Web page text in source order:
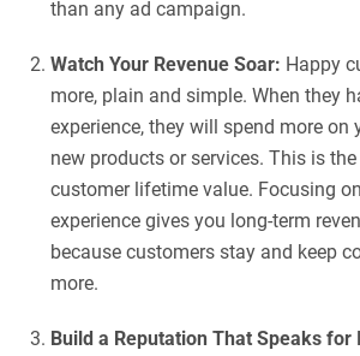
than any ad campaign.
Watch Your Revenue Soar: Happy
more, plain and simple. When they
experience, they will spend more on
new products or services. This is
customer lifetime value. Focusing
experience gives you long-term
because customers stay and keep
more.
Build a Reputation That Speaks